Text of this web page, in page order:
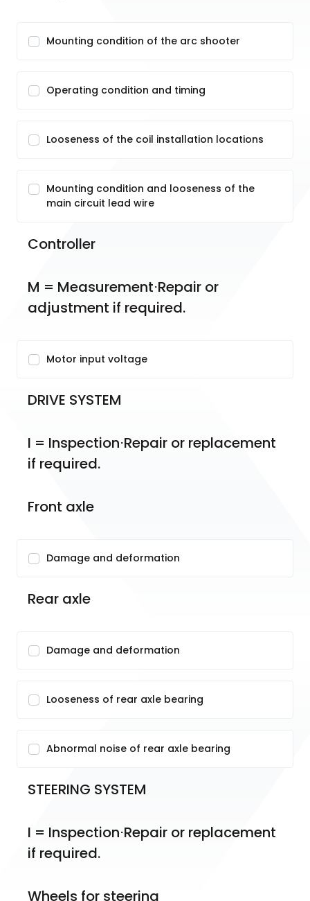
Mounting condition of the arc shooter
Operating condition and timing
Looseness of the coil installation locations
Mounting condition and looseness of the
main circuit lead wire
Controller
M = Measurement⋅Repair or
adjustment if required.
Motor input voltage
DRIVE SYSTEM
I = Inspection⋅Repair or replacement
if required.
Front axle
Damage and deformation
Rear axle
Damage and deformation
Looseness of rear axle bearing
Abnormal noise of rear axle bearing
STEERING SYSTEM
I = Inspection⋅Repair or replacement
if required.
Wheels for steering